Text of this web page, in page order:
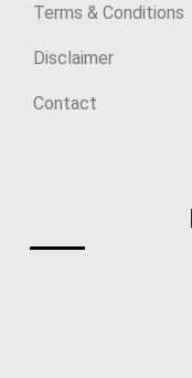
Terms & Conditions
Disclaimer
Contact